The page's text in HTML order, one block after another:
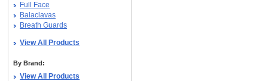
Full Face
Balaclavas
Breath Guards
View All Products
By Brand:
View All Products